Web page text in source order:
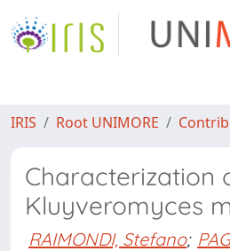
IRIS Root UNIMORE
Characterization
Kluyveromyces
RAIMONDI, Stefano;